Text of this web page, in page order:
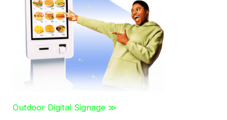
Outdoor Digital Signage ≫